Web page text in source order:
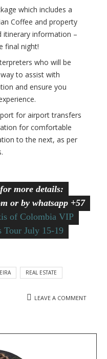
which includes a
Coffee and property
itinerary information –
final night!
who will be
to assist with
and ensure you
for airport transfers
for comfortable
to the next, as per
more details:
or by whatsapp +57
of Colombia VIP
Tour July 15-19
REAL ESTATE
LEAVE A COMMENT